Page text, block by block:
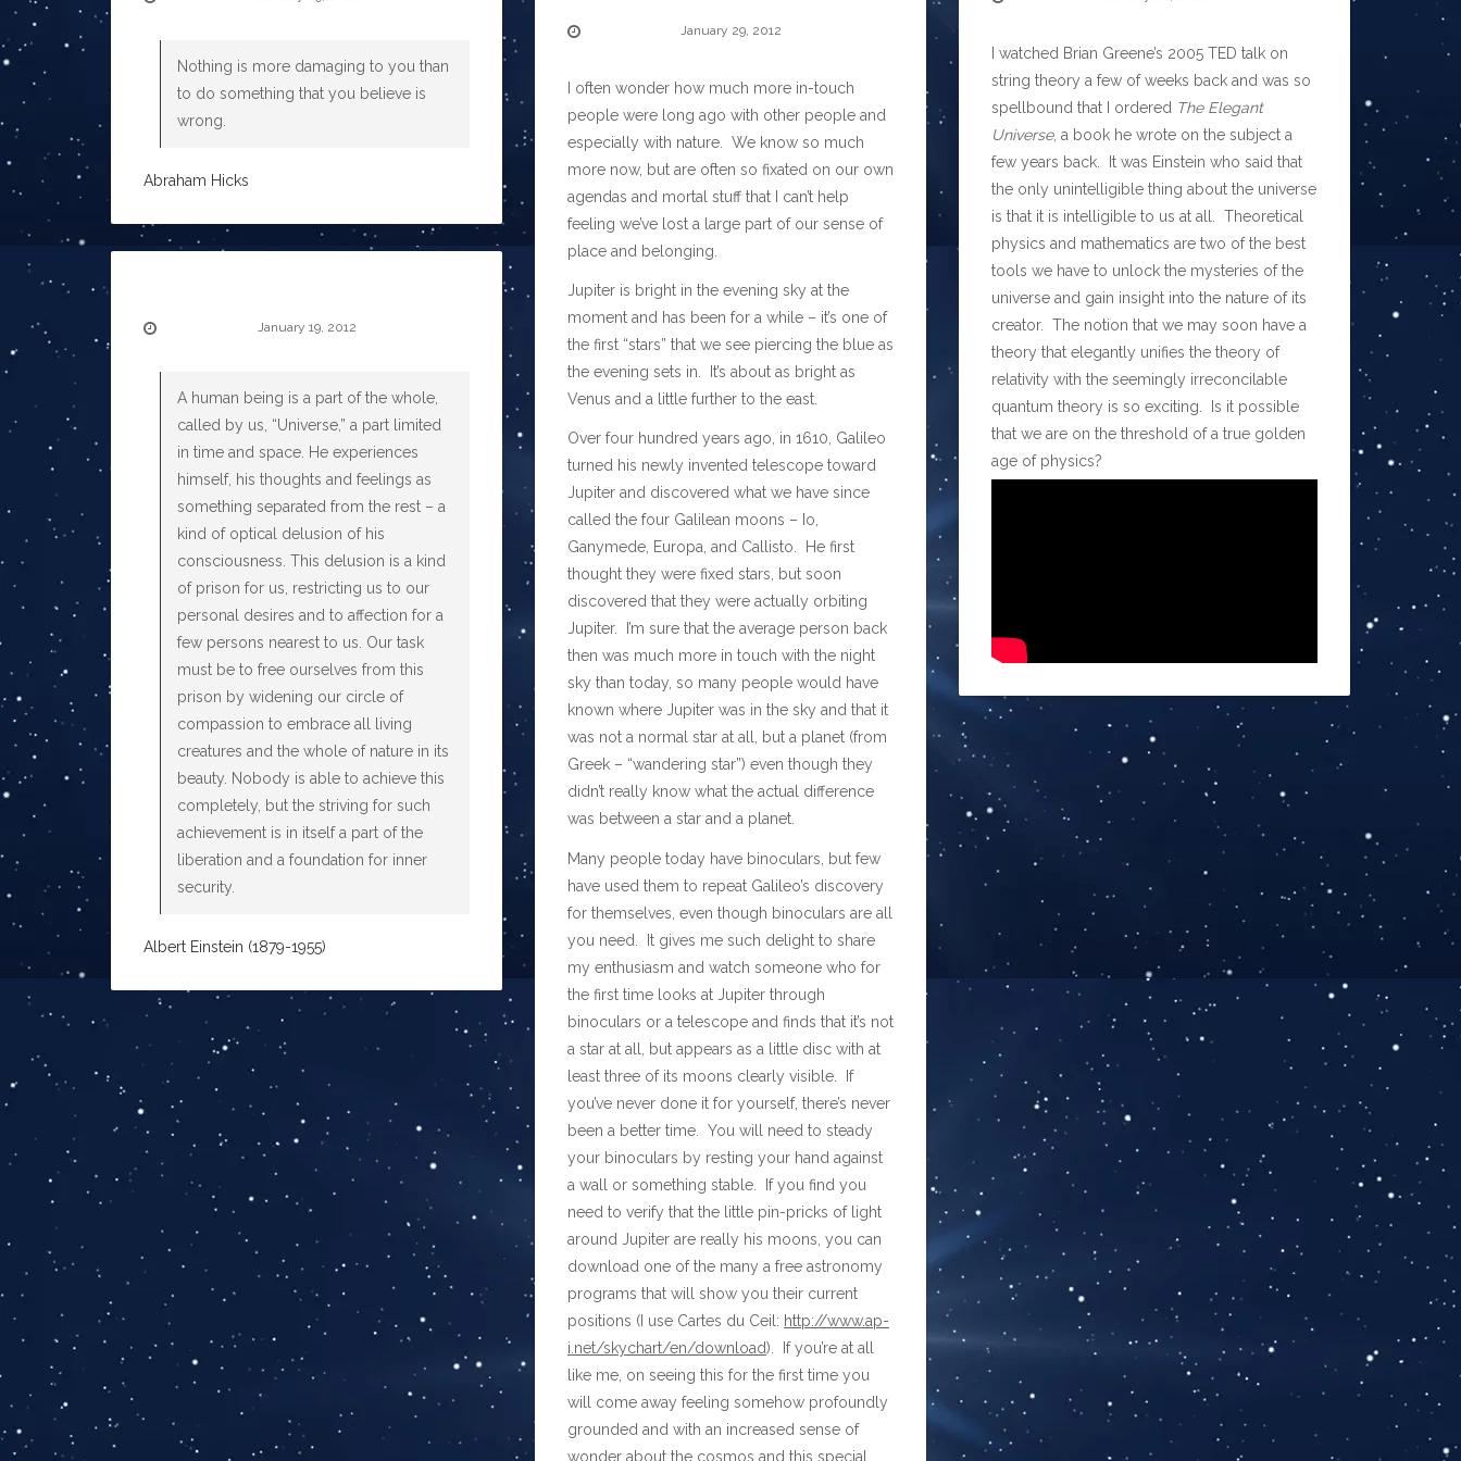
Nothing is more damaging to you than
to do something that you believe is
wrong.
Abraham Hicks
January 29, 2012
I often wonder how much more in-touch
people were long ago with other people and
especially with nature. We know so much
more now, but are often so fixated on our own
agendas and mortal stuff that I can’t help
feeling we’ve lost a large part of our sense of
place and belonging.
Jupiter is bright in the evening sky at the
moment and has been for a while – it’s one of
the first “stars” that we see piercing the blue as
the evening sets in. It’s about as bright as
Venus and a little further to the east.
Over four hundred years ago, in 1610, Galileo
turned his newly invented telescope toward
Jupiter and discovered what we have since
called the four Galilean moons – Io,
Ganymede, Europa, and Callisto. He first
thought they were fixed stars, but soon
discovered that they were actually orbiting
Jupiter. I’m sure that the average person back
then was much more in touch with the night
sky than today, so many people would have
known where Jupiter was in the sky and that it
was not a normal star at all, but a planet (from
Greek – “wandering star”) even though they
didn’t really know what the actual difference
was between a star and a planet.
Many people today have binoculars, but few
have used them to repeat Galileo’s discovery
for themselves, even though binoculars are all
you need. It gives me such delight to share
my enthusiasm and watch someone who for
the first time looks at Jupiter through
binoculars or a telescope and finds that it’s not
a star at all, but appears as a little disc with at
least three of its moons clearly visible. If
you’ve never done it for yourself, there’s never
been a better time. You will need to steady
your binoculars by resting your hand against
a wall or something stable. If you find you
need to verify that the little pin-pricks of light
around Jupiter are really his moons, you can
download one of the many a free astronomy
programs that will show you their current
positions (I use Cartes du Ceil: http://www.ap-
i.net/skychart/en/download). If you’re at all
like me, on seeing this for the first time you
will come away feeling somehow profoundly
grounded and with an increased sense of
wonder about the cosmos and this special
I watched Brian Greene’s 2005 TED talk on
string theory a few of weeks back and was so
spellbound that I ordered The Elegant
Universe, a book he wrote on the subject a
few years back. It was Einstein who said that
the only unintelligible thing about the universe
is that it is intelligible to us at all. Theoretical
physics and mathematics are two of the best
tools we have to unlock the mysteries of the
universe and gain insight into the nature of its
creator. The notion that we may soon have a
theory that elegantly unifies the theory of
relativity with the seemingly irreconcilable
quantum theory is so exciting. Is it possible
that we are on the threshold of a true golden
age of physics?
January 19, 2012
A human being is a part of the whole,
called by us, “Universe,” a part limited
in time and space. He experiences
himself, his thoughts and feelings as
something separated from the rest – a
kind of optical delusion of his
consciousness. This delusion is a kind
of prison for us, restricting us to our
personal desires and to affection for a
few persons nearest to us. Our task
must be to free ourselves from this
prison by widening our circle of
compassion to embrace all living
creatures and the whole of nature in its
beauty. Nobody is able to achieve this
completely, but the striving for such
achievement is in itself a part of the
liberation and a foundation for inner
security.
Albert Einstein (1879-1955)